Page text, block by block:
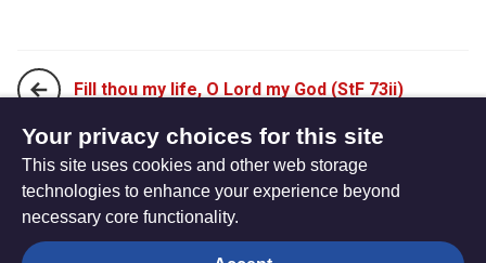
Fill thou my life, O Lord my God (StF 73ii)
From all that dwell below the skies (StF 75)
The
Privacy settings
Your privacy choices for this site
This site uses cookies and other web storage
technologies to enhance your experience beyond
necessary core functionality.